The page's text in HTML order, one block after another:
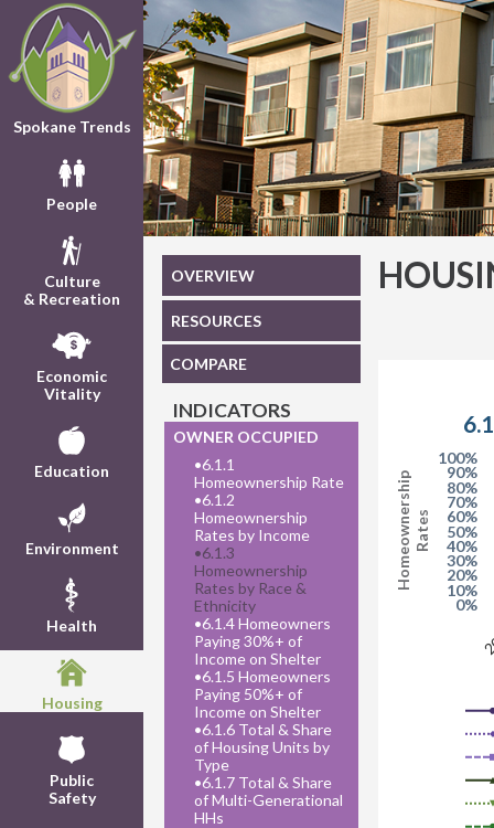
Spokane Trends
People
Culture
& Recreation
Economic
Vitality
Education
Environment
Health
Housing
Public
Safety
OVERVIEW
RESOURCES
COMPARE
INDICATORS
OWNER OCCUPIED
•6.1.1
Homeownership Rate
•6.1.2
Homeownership
Rates by Income
•6.1.3
Homeownership
Rates by Race &
Ethnicity
•6.1.4 Homeowners
Paying 30%+ of
Income on Shelter
•6.1.5 Homeowners
Paying 50%+ of
Income on Shelter
•6.1.6 Total & Share
of Housing Units by
Type
•6.1.7 Total & Share
of Multi-Generational
HHs
Homeownership Rates
0%
10%
20%
30%
40%
50%
60%
70%
80%
90%
100%